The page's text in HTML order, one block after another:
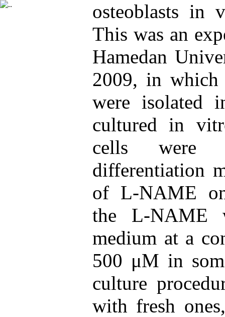
osteoblasts in
This was an
Hamedan
2009, in which
were isolated
cultured in
cells were
differentiation
of L-NAME
the L-NAME
medium at a
500 μM in
culture
with fresh